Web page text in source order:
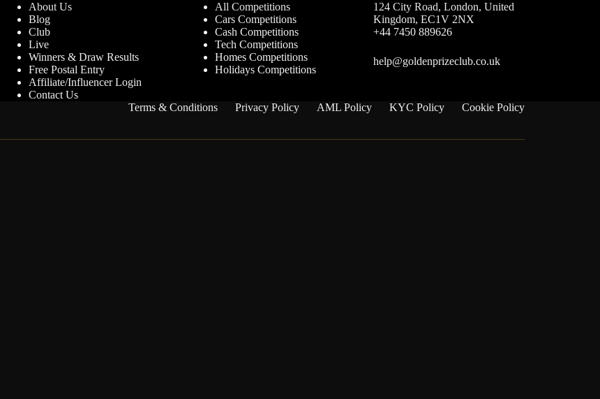
About Us
Blog
Club
Live
Winners & Draw Results
Free Postal Entry
Affiliate/Influencer Login
Contact Us
All Competitions
Cars Competitions
Cash Competitions
Tech Competitions
Homes Competitions
Holidays Competitions
124 City Road, London, United
Kingdom, EC1V 2NX
+44 7450 889626
help@goldenprizeclub.co.uk
Terms & Conditions Privacy Policy AML Policy KYC Policy Cookie Policy